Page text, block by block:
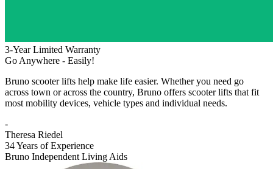
3-Year Limited Warranty
Go Anywhere - Easily!
Bruno scooter lifts help make life easier. Whether you need go
across town or across the country, Bruno offers scooter lifts that fit
most mobility devices, vehicle types and individual needs.
-
Theresa Riedel
34 Years of Experience
Bruno Independent Living Aids